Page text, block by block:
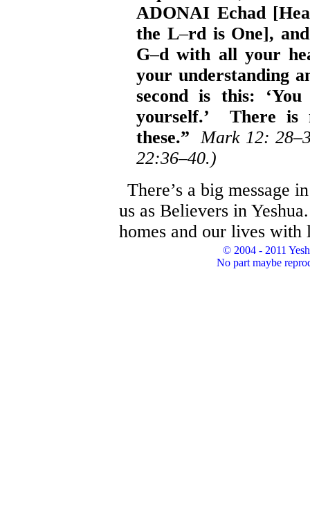
ADONAI Echad
the L–rd is One],
G–d with all your
your understanding
second is this:
yourself.’ There
these.” Mark 12: 28–
22:36–40.)
There’s a big message
us as Believers in
homes and our lives
© 2004 - 2011
No part maybe